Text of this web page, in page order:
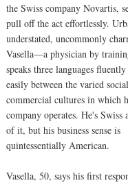
the Swiss company Novartis,
pull off the act effortlessly.
understated, uncommonly
Vasella—a physician by
speaks three languages
easily between the varied
commercial cultures in which
company operates. He's Swiss
of it, but his business sense is
quintessentially American.
Vasella, 50, says his first